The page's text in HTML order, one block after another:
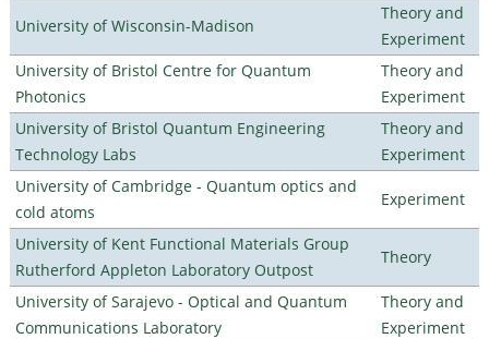
University of Wisconsin-Madison
Theory and
Experiment
University of Bristol Centre for Quantum
Photonics
Theory and
Experiment
University of Bristol Quantum Engineering
Technology Labs
Theory and
Experiment
University of Cambridge - Quantum optics and
cold atoms
Experiment
University of Kent Functional Materials Group
Rutherford Appleton Laboratory Outpost
Theory
University of Sarajevo - Optical and Quantum
Communications Laboratory
Theory and
Experiment